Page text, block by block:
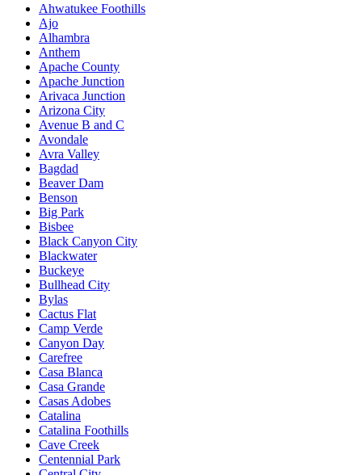
Ahwatukee Foothills
Ajo
Alhambra
Anthem
Apache County
Apache Junction
Arivaca Junction
Arizona City
Avenue B and C
Avondale
Avra Valley
Bagdad
Beaver Dam
Benson
Big Park
Bisbee
Black Canyon City
Blackwater
Buckeye
Bullhead City
Bylas
Cactus Flat
Camp Verde
Canyon Day
Carefree
Casa Blanca
Casa Grande
Casas Adobes
Catalina
Catalina Foothills
Cave Creek
Centennial Park